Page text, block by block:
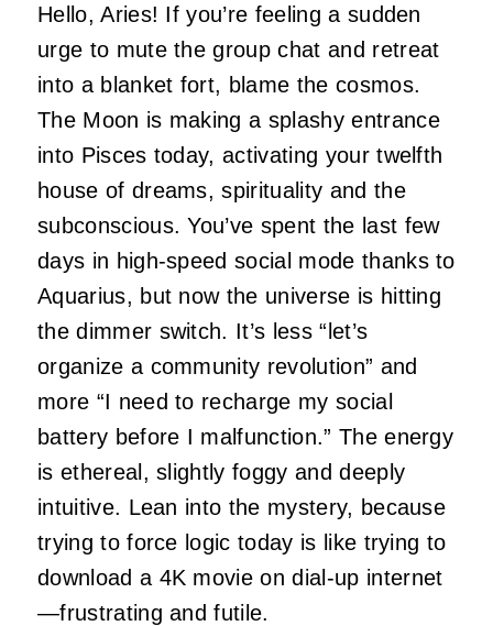
Hello, Aries! If you’re feeling a sudden
urge to mute the group chat and retreat
into a blanket fort, blame the cosmos.
The Moon is making a splashy entrance
into Pisces today, activating your twelfth
house of dreams, spirituality and the
subconscious. You’ve spent the last few
days in high-speed social mode thanks to
Aquarius, but now the universe is hitting
the dimmer switch. It’s less “let’s
organize a community revolution” and
more “I need to recharge my social
battery before I malfunction.” The energy
is ethereal, slightly foggy and deeply
intuitive. Lean into the mystery, because
trying to force logic today is like trying to
download a 4K movie on dial-up internet
—frustrating and futile.